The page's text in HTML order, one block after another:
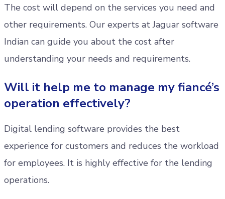
The cost will depend on the services you need and
other requirements. Our experts at Jaguar software
Indian can guide you about the cost after
understanding your needs and requirements.
Will it help me to manage my fiancé’s
operation effectively?
Digital lending software provides the best
experience for customers and reduces the workload
for employees. It is highly effective for the lending
operations.